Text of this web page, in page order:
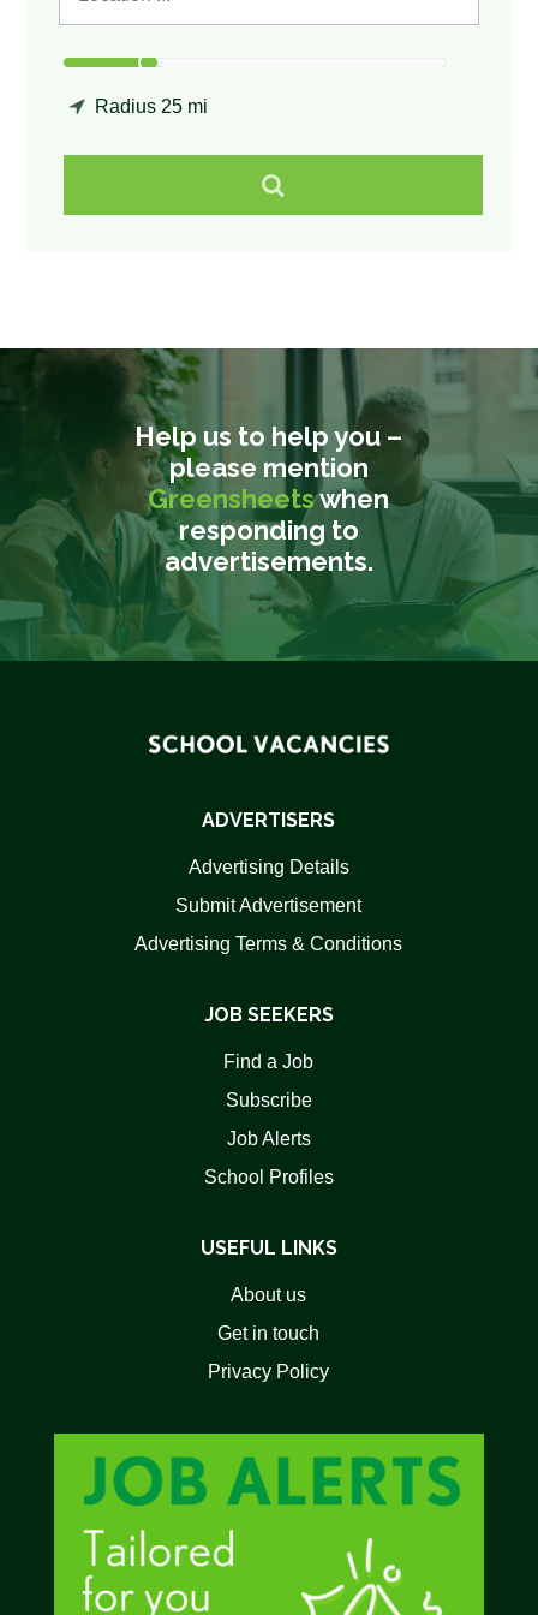
Radius 25 mi
Help us to help you –
please mention
Greensheetswhen
responding to
advertisements.
ADVERTISERS
Advertising Details
Submit Advertisement
Advertising Terms & Conditions
JOB SEEKERS
Find a Job
Subscribe
Job Alerts
School Profiles
USEFUL LINKS
About us
Get in touch
Privacy Policy